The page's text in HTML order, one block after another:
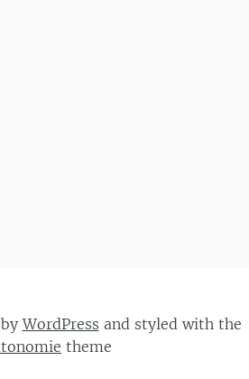
byWordPress and styled with the
theme